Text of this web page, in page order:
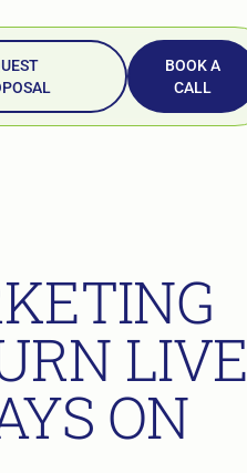
BOOK A
CALL
LIVE
ON